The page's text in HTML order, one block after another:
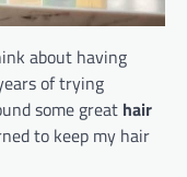
about having
of trying
some great hair
to keep my hair